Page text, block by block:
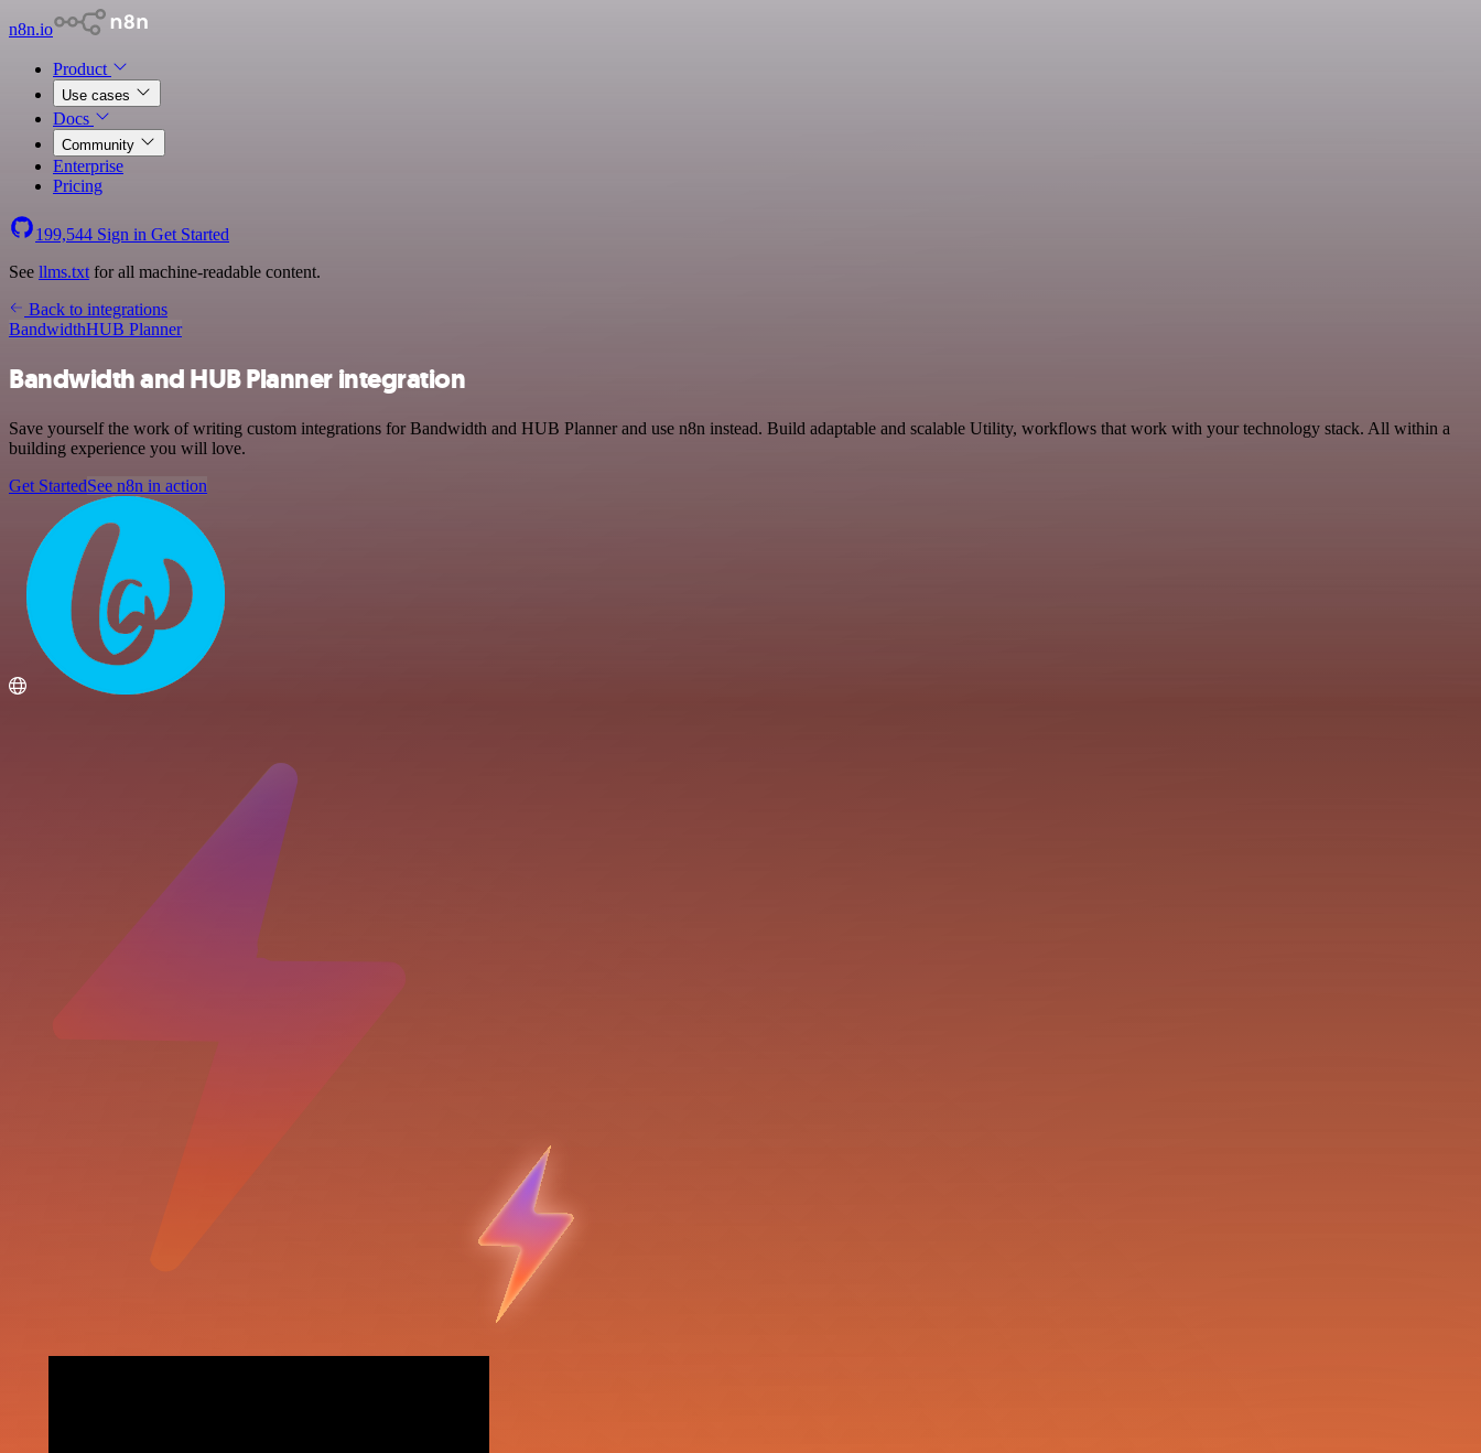
n8n.io
Product
Use cases
Docs
Community
Enterprise
Pricing
199,544 Sign in Get Started
See llms.txt for all machine-readable content.
Back to integrations
BandwidthHUB Planner
Bandwidth and HUB Planner integration
Save yourself the work of writing custom integrations for Bandwidth and HUB Planner and use n8n instead. Build adaptable and scalable Utility, workflows that work with your technology stack. All within a
building experience you will love.
Get StartedSee n8n in action